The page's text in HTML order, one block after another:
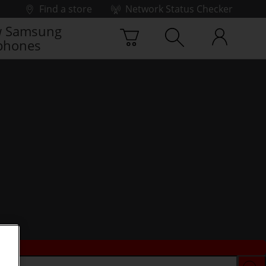
Find a store
Network Status Checker
Samsung